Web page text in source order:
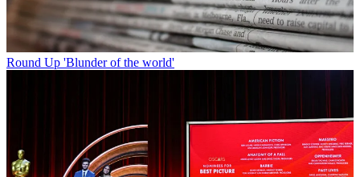
Round Up 'Blunder of the world'